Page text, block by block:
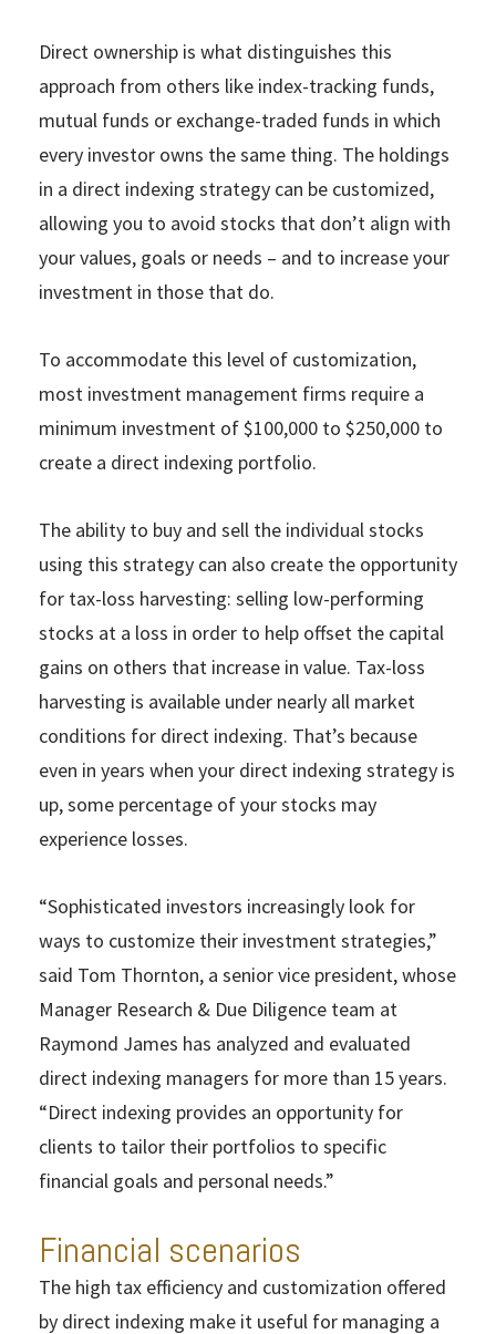
Direct ownership is what distinguishes this
approach from others like index-tracking funds,
mutual funds or exchange-traded funds in which
every investor owns the same thing. The holdings
in a direct indexing strategy can be customized,
allowing you to avoid stocks that don’t align with
your values, goals or needs – and to increase your
investment in those that do.
To accommodate this level of customization,
most investment management firms require a
minimum investment of $100,000 to $250,000 to
create a direct indexing portfolio.
The ability to buy and sell the individual stocks
using this strategy can also create the opportunity
for tax-loss harvesting: selling low-performing
stocks at a loss in order to help offset the capital
gains on others that increase in value. Tax-loss
harvesting is available under nearly all market
conditions for direct indexing. That’s because
even in years when your direct indexing strategy is
up, some percentage of your stocks may
experience losses.
“Sophisticated investors increasingly look for
ways to customize their investment strategies,”
said Tom Thornton, a senior vice president, whose
Manager Research & Due Diligence team at
Raymond James has analyzed and evaluated
direct indexing managers for more than 15 years.
“Direct indexing provides an opportunity for
clients to tailor their portfolios to specific
financial goals and personal needs.”
Financial scenarios
The high tax efficiency and customization offered
by direct indexing make it useful for managing a